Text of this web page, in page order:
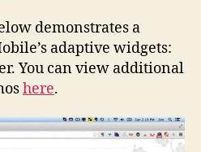
demonstrates a
adaptive widgets:
You can view additional
here.